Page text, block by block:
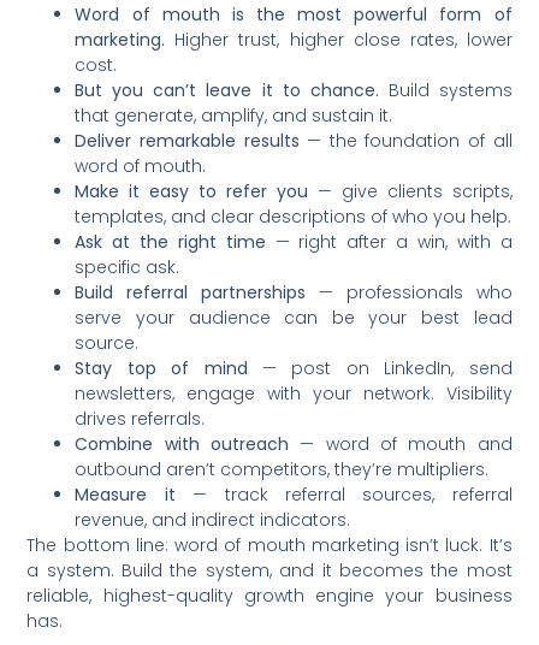
Word of mouth is the most powerful form of
marketing. Higher trust, higher close rates, lower
cost.
But you can’t leave it to chance. Build systems
that generate, amplify, and sustain it.
Deliver remarkable results — the foundation of all
word of mouth.
Make it easy to refer you — give clients scripts,
templates, and clear descriptions of who you help.
Ask at the right time — right after a win, with a
specific ask.
Build referral partnerships — professionals who
serve your audience can be your best lead
source.
Stay top of mind — post on LinkedIn, send
newsletters, engage with your network. Visibility
drives referrals.
Combine with outreach — word of mouth and
outbound aren’t competitors, they’re multipliers.
Measure it — track referral sources, referral
revenue, and indirect indicators.
The bottom line: word of mouth marketing isn’t luck. It’s
a system. Build the system, and it becomes the most
reliable, highest-quality growth engine your business
has.